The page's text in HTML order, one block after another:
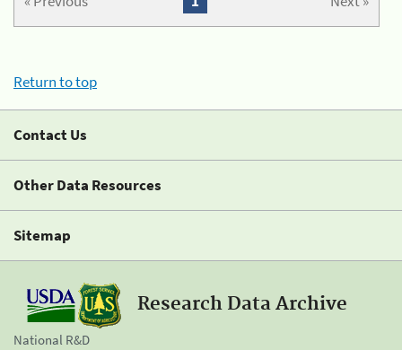
Return to top
Contact Us
Other Data Resources
Sitemap
Research Data Archive
National R&D